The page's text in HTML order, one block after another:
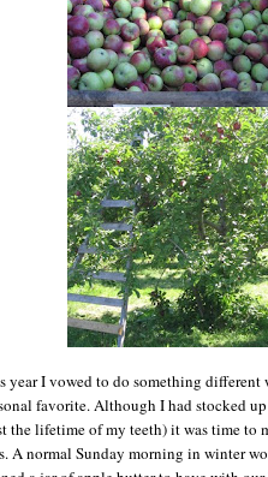
year I vowed to do something different
favorite. Although I had stocked
the lifetime of my teeth) it was time to
A normal Sunday morning in winter